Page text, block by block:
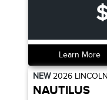
Learn More
NEW2026 LINCOLN
NAUTILUS